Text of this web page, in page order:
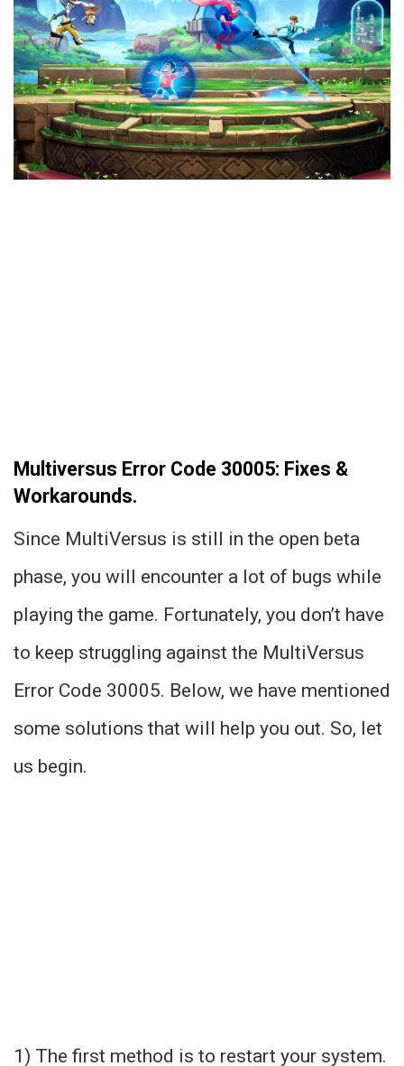
Multiversus Error Code 30005: Fixes &
Workarounds.
Since MultiVersus is still in the open beta
phase, you will encounter a lot of bugs while
playing the game. Fortunately, you don’t have
to keep struggling against the MultiVersus
Error Code 30005. Below, we have mentioned
some solutions that will help you out. So, let
us begin.
1) The first method is to restart your system.